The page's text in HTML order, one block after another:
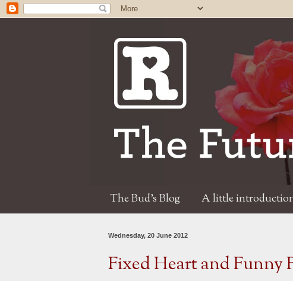
The Bud's Blog A little
Wednesday, 20 June 2012
Fixed Heart and Funny